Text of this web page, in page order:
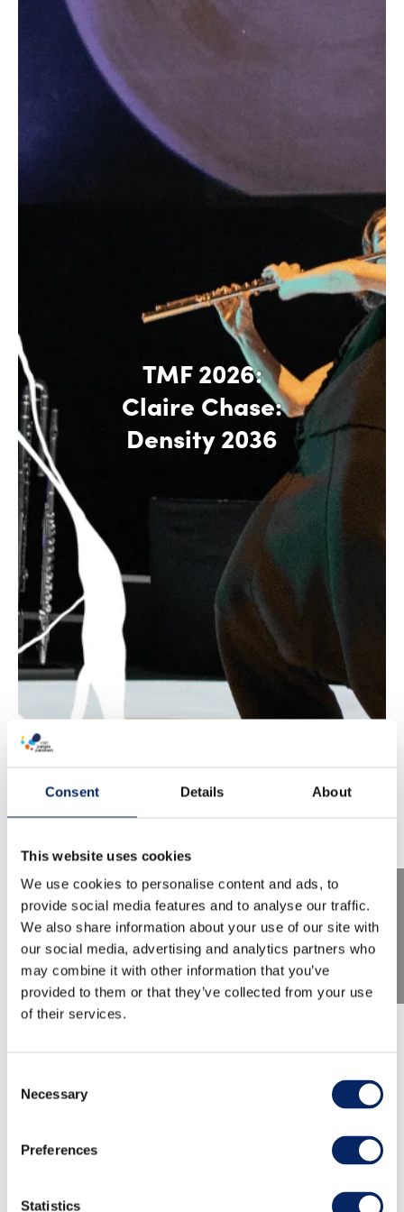
Consent Details About
This website uses cookies
We use cookies to personalise content and ads, to
provide social media features and to analyse our traffic.
We also share information about your use of our site with
our social media, advertising and analytics partners who
may combine it with other information that you’ve
provided to them or that they’ve collected from your use
of their services.
Selection
Necessary
Preferences
Statistics
TMF 2026:
Claire Chase:
Density 2036
World-renowned flutist Claire Chase brings one
of the most ambitious musical projects of our
recital opens the door to the future of flute